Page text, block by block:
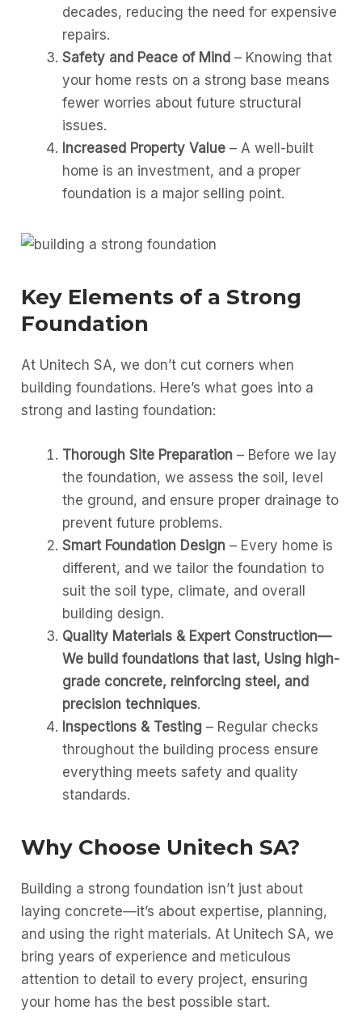
decades, reducing the need for expensive
repairs.
Safety and Peace of Mind – Knowing that
your home rests on a strong base means
fewer worries about future structural
issues.
Increased Property Value – A well-built
home is an investment, and a proper
foundation is a major selling point.
Key Elements of a Strong
Foundation
At Unitech SA, we don’t cut corners when
building foundations. Here’s what goes into a
strong and lasting foundation:
Thorough Site Preparation – Before we lay
the foundation, we assess the soil, level
the ground, and ensure proper drainage to
prevent future problems.
Smart Foundation Design – Every home is
different, and we tailor the foundation to
suit the soil type, climate, and overall
building design.
Quality Materials & Expert Construction—
We build foundations that last, Using high-
grade concrete, reinforcing steel, and
precision techniques.
Inspections & Testing – Regular checks
throughout the building process ensure
everything meets safety and quality
standards.
Why Choose Unitech SA?
Building a strong foundation isn’t just about
laying concrete—it’s about expertise, planning,
and using the right materials. At Unitech SA, we
bring years of experience and meticulous
attention to detail to every project, ensuring
your home has the best possible start.